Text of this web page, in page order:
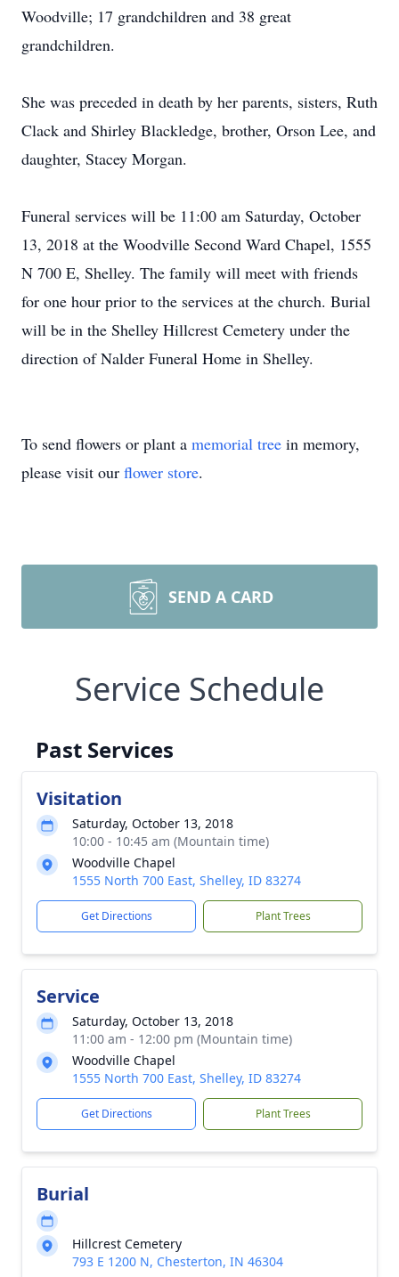
Woodville; 17 grandchildren and 38 great
grandchildren.
She was preceded in death by her parents, sisters, Ruth
Clack and Shirley Blackledge, brother, Orson Lee, and
daughter, Stacey Morgan.
Funeral services will be 11:00 am Saturday, October
13, 2018 at the Woodville Second Ward Chapel, 1555
N 700 E, Shelley. The family will meet with friends
for one hour prior to the services at the church. Burial
will be in the Shelley Hillcrest Cemetery under the
direction of Nalder Funeral Home in Shelley.
To send flowers or plant a memorial tree in memory,
please visit our flower store.
SEND A CARD
Service Schedule
Past Services
Visitation
Saturday, October 13, 2018
10:00 - 10:45 am (Mountain time)
Woodville Chapel
1555 North 700 East, Shelley, ID 83274
Get Directions Plant Trees
Service
Saturday, October 13, 2018
11:00 am - 12:00 pm (Mountain time)
Woodville Chapel
1555 North 700 East, Shelley, ID 83274
Get Directions Plant Trees
Burial
Hillcrest Cemetery
793 E 1200 N, Chesterton, IN 46304